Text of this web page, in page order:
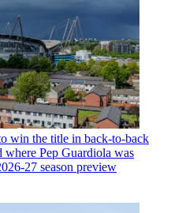
win the title in back-to-back
where Pep Guardiola was
27 season preview